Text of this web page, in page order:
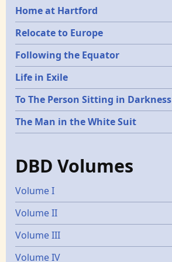
Home at Hartford
Relocate to Europe
Following the Equator
Life in Exile
To The Person Sitting in Darkness
The Man in the White Suit
DBD Volumes
Volume I
Volume II
Volume III
Volume IV